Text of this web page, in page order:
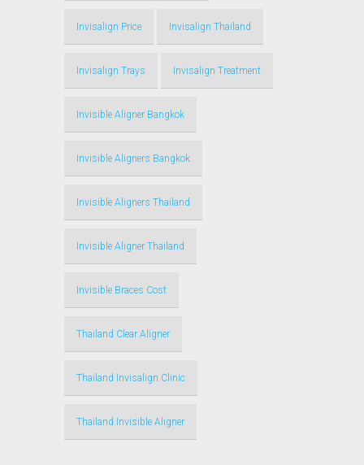
Invisalign Price Invisalign Thailand
Invisalign Trays Invisalign Treatment
Invisible Aligner Bangkok
Invisible Aligners Bangkok
Invisible Aligners Thailand
Invisible Aligner Thailand
Invisible Braces Cost
Thailand Clear Aligner
Thailand Invisalign Clinic
Thailand Invisible Aligner